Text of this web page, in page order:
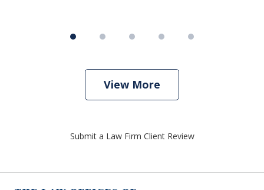
View More
Submit a Law Firm Client Review